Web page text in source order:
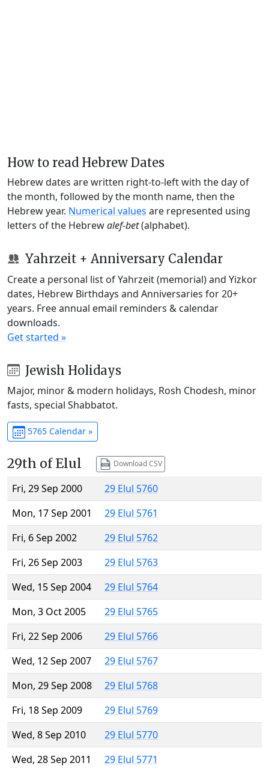
How to read Hebrew Dates
Hebrew dates are written right-to-left with the day of
the month, followed by the month name, then the
Hebrew year. Numerical values are represented using
letters of the Hebrewalef-bet(alphabet).
Yahrzeit + Anniversary Calendar
Create a personal list of Yahrzeit (memorial) and Yizkor
dates, Hebrew Birthdays and Anniversaries for 20+
years. Free annual email reminders & calendar
downloads.
Get started »
Jewish Holidays
Major, minor & modern holidays, Rosh Chodesh, minor
fasts, special Shabbatot.
5765 Calendar »
29th of Elul Download CSV
Fri, 29 Sep 2000
29 Elul 5760
Mon, 17 Sep 2001
29 Elul 5761
Fri, 6 Sep 2002
29 Elul 5762
Fri, 26 Sep 2003
29 Elul 5763
Wed, 15 Sep 2004
29 Elul 5764
Mon, 3 Oct 2005
29 Elul 5765
Fri, 22 Sep 2006
29 Elul 5766
Wed, 12 Sep 2007
29 Elul 5767
Mon, 29 Sep 2008
29 Elul 5768
Fri, 18 Sep 2009
29 Elul 5769
Wed, 8 Sep 2010
29 Elul 5770
Wed, 28 Sep 2011
29 Elul 5771